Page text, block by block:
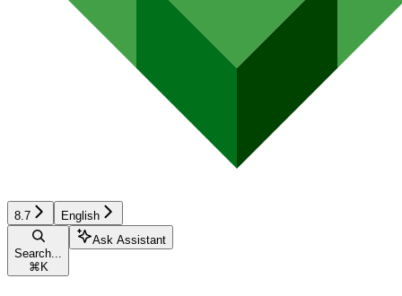
8.7 English
Search...
⌘ K
Ask Assistant